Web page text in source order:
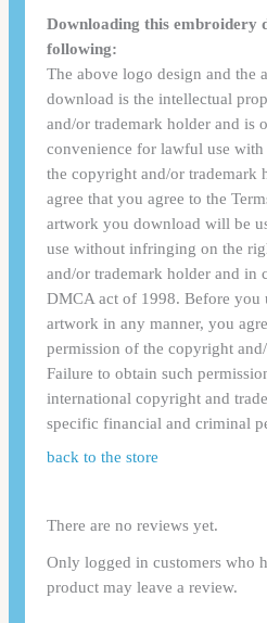
Downloading this embroidery
following:
The above logo design and the
download is the intellectual
and/or trademark holder and is
convenience for lawful use
the copyright and/or trademark
agree that you agree to the
artwork you download will be
use without infringing on the
and/or trademark holder and in
DMCA act of 1998. Before you
artwork in any manner, you
permission of the copyright
Failure to obtain such
international copyright and
specific financial and criminal
back to the store
There are no reviews yet.
Only logged in customers who
product may leave a review.